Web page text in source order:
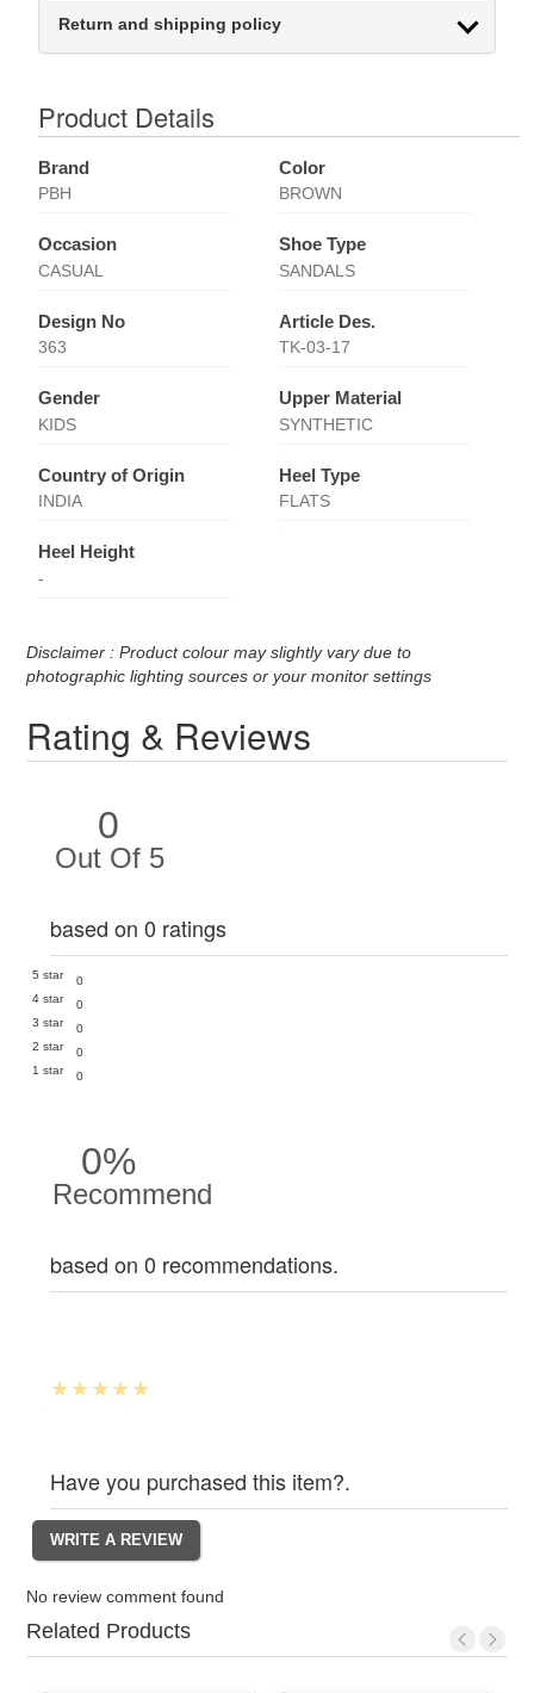
Return and shipping policy
Product Details
Brand
PBH
Color
BROWN
Occasion
CASUAL
Shoe Type
SANDALS
Design No
363
Article Des.
TK-03-17
Gender
KIDS
Upper Material
SYNTHETIC
Country of Origin
INDIA
Heel Type
FLATS
Heel Height
-
Disclaimer : Product colour may slightly vary due to
photographic lighting sources or your monitor settings
Rating & Reviews
0
Out Of 5
based on 0 ratings
5 star
0
4 star
0
3 star
0
2 star
0
1 star
0
0%
Recommend
based on 0 recommendations.
Have you purchased this item?.
No review comment found
Related Products